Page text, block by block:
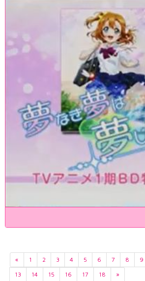
« 1 2 3 4 5 6 7 8 9
13
14 15 16 17 18 »